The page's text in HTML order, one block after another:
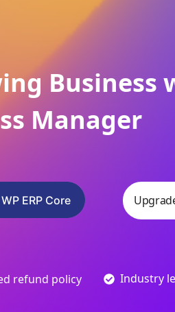
Business
Manager
ERP Core
refund policy Industry